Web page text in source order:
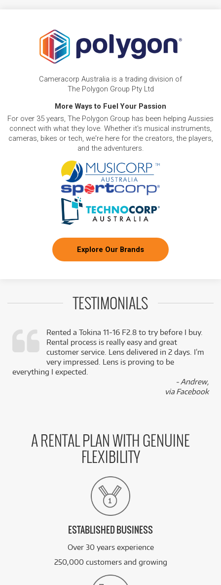
Cameracorp Australia is a trading division of
The Polygon Group Pty Ltd
More Ways to Fuel Your Passion
For over 35 years, The Polygon Group has been helping Aussies
connect with what they love. Whether it's musical instruments,
cameras, bikes or tech, we're here for the creators, the players,
and the adventurers.
Explore Our Brands
TESTIMONIALS
Rented a Tokina 11-16 F2.8 to try before I buy.
Rental process is really easy and great
customer service. Lens delivered in 2 days. I’m
very impressed. Lens is proving to be
everything I expected.
- Andrew,
via Facebook
A RENTAL PLAN WITH GENUINE
FLEXIBILITY
ESTABLISHED BUSINESS
Over 30 years experience
250,000 customers and growing